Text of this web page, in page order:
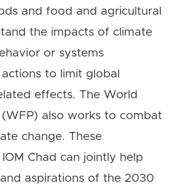
and food and agricultural
the impacts of climate
or systems
to limit global
effects. The World
also works to combat
change. These
Chad can jointly help
aspirations of the 2030